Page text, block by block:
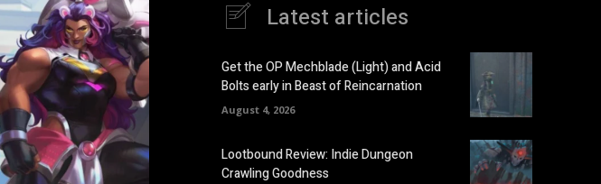
Latest articles
Get the OP Mechblade (Light) and Acid
Bolts early in Beast of Reincarnation
August 4, 2026
Lootbound Review: Indie Dungeon
Crawling Goodness